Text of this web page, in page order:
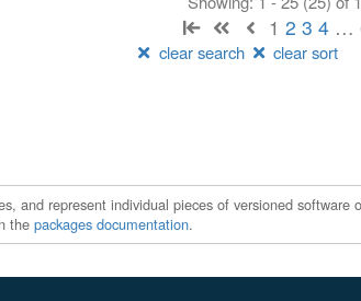
1 2 3 4 …
clear search clear sort
and represent individual pieces of versioned
the packages documentation.